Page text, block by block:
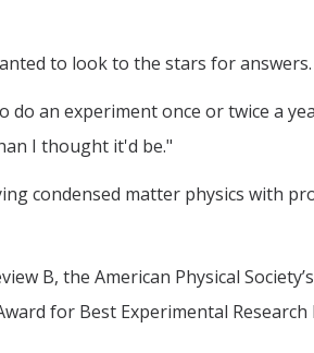
to look to the stars for
an experiment once or twice a
I thought it'd be."
condensed matter physics with
B, the American Physical
for Best Experimental